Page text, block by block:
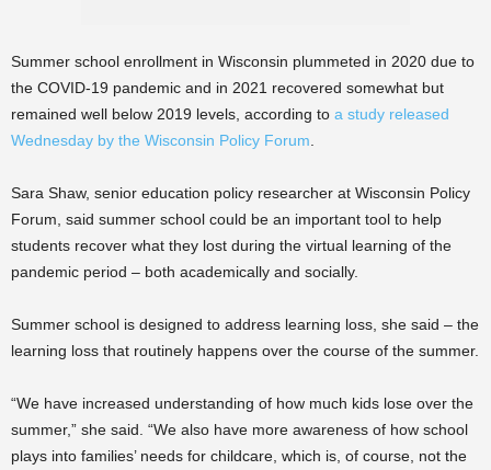
Summer school enrollment in Wisconsin plummeted in 2020 due to
the COVID-19 pandemic and in 2021 recovered somewhat but
remained well below 2019 levels, according to a study released
Wednesday by the Wisconsin Policy Forum
Sara Shaw, senior education policy researcher at Wisconsin Policy
Forum, said summer school could be an important tool to help
students recover what they lost during the virtual learning of the
pandemic period – both academically and socially.
Summer school is designed to address learning loss, she said – the
learning loss that routinely happens over the course of the summer.
“We have increased understanding of how much kids lose over the
summer,” she said. “We also have more awareness of how school
plays into families’ needs for childcare, which is, of course, not the